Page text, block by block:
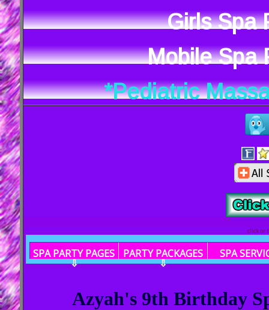
Girls Spa
Mobile Spa
*Pediatric
click or
SPA PARTY PAGES
⇩
PARTY PACKAGES
⇩
SPA
Azyah's 9th Birthday